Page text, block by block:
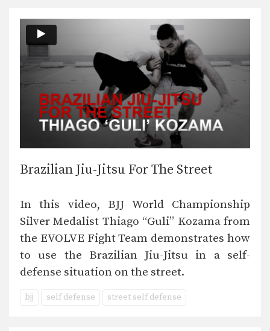
Brazilian Jiu-Jitsu For The Street
In this video, BJJ World Championship
Silver Medalist Thiago “Guli” Kozama from
the EVOLVE Fight Team demonstrates how
to use the Brazilian Jiu-Jitsu in a self-
defense situation on the street.
bjj self defense street self defense